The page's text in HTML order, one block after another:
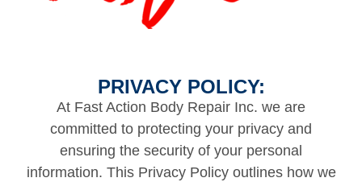
PRIVACY POLICY:
At Fast Action Body Repair Inc. we are
committed to protecting your privacy and
ensuring the security of your personal
information. This Privacy Policy outlines how we